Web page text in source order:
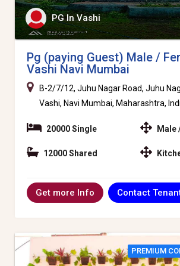
PG In Vashi
Pg (paying Guest) Male /
Vashi Navi Mumbai
B-2/7/12, Juhu Nagar Road, Juhu
Vashi, Navi Mumbai, Maharashtra,
20000 Single
12000 Shared
Male
Get more Info Contact
PREMIUM